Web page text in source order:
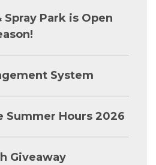
Park is Open
System
Summer Hours 2026
Giveaway